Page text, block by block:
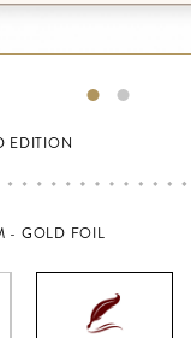
EDITION
- GOLD FOIL